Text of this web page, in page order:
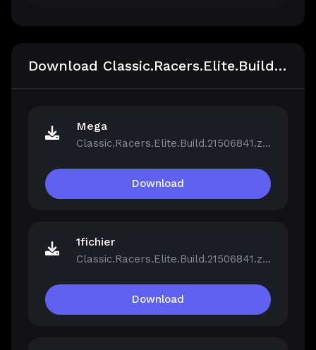
Download Classic.Racers.Elite.Build.21506841
Mega
Classic.Racers.Elite.Build.21506841.zip
Download
1fichier
Classic.Racers.Elite.Build.21506841.zip
Download